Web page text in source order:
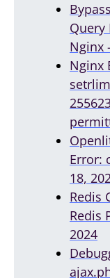
Query
Nginx
Nginx
Error:
18,
Redis
Redis
2024